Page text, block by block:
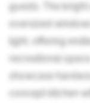
guests. The
oversized
light, offering
recreational
showcase
concept kitchen